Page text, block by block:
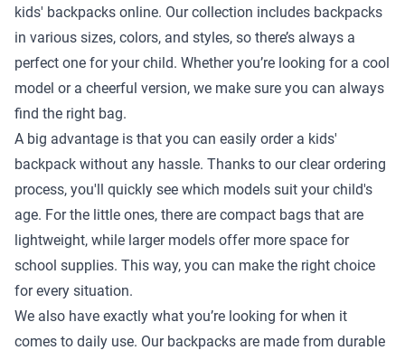
kids' backpacks online. Our collection includes backpacks
in various sizes, colors, and styles, so there’s always a
perfect one for your child. Whether you’re looking for a cool
model or a cheerful version, we make sure you can always
find the right bag.
A big advantage is that you can easily order a kids'
backpack without any hassle. Thanks to our clear ordering
process, you'll quickly see which models suit your child's
age. For the little ones, there are compact bags that are
lightweight, while larger models offer more space for
school supplies. This way, you can make the right choice
for every situation.
We also have exactly what you’re looking for when it
comes to daily use. Our backpacks are made from durable